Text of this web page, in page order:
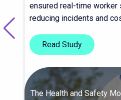
ensured real-time worker
reducing incidents and
Read Study
The Health and Safety